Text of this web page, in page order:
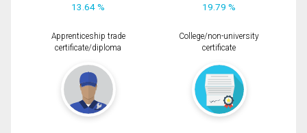
13.64 % 19.79 %
Apprenticeship trade
certificate/diploma
College/non-university
certificate